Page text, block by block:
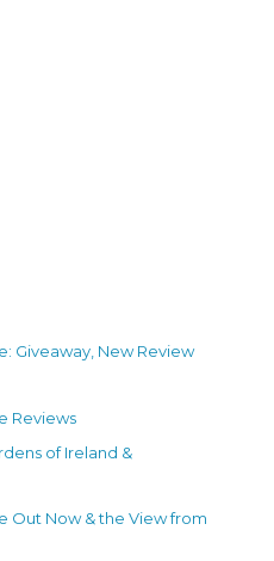
Giveaway, New Review
Reviews
of Ireland &
Out Now & the View from